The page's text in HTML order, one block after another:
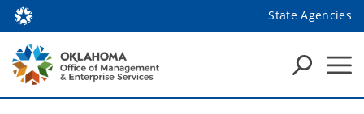
State Agencies